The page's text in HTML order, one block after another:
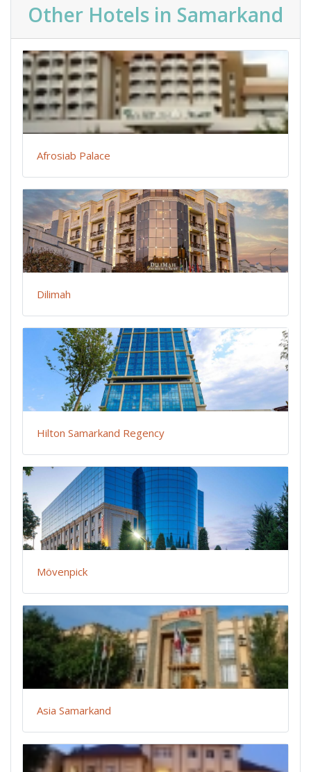
Other Hotels in Samarkand
Afrosiab Palace
Dilimah
Hilton Samarkand Regency
Mövenpick
Asia Samarkand